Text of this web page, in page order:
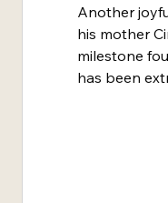
Another
his mother
milestone
has been